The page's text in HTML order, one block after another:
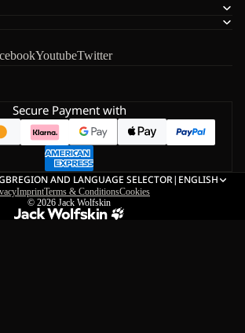
YoutubeTwitter
Secure Payment with
REGION AND LANGUAGE SELECTOR| ENGLISH
ImprintTerms & ConditionsCookies
© 2026 Jack Wolfskin